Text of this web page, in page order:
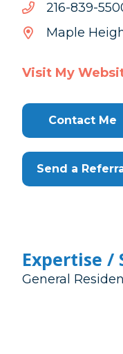
0055-938-
Maple
Visit My
Contact Me
Send a
Expertise /
General